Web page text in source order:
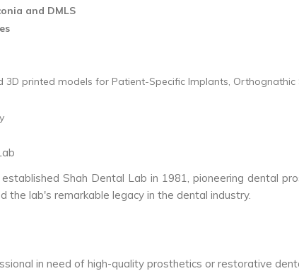
and DMLS
3D printed models for Patient-Specific Implants, Orthognathic
established Shah Dental Lab in 1981, pioneering dental
the lab's remarkable legacy in the dental industry.
in need of high-quality prosthetics or restorative